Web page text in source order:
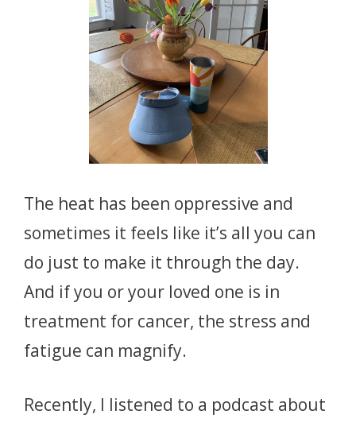
The heat has been oppressive and
sometimes it feels like it’s all you can
do just to make it through the day.
And if you or your loved one is in
treatment for cancer, the stress and
fatigue can magnify.
Recently, I listened to a podcast about